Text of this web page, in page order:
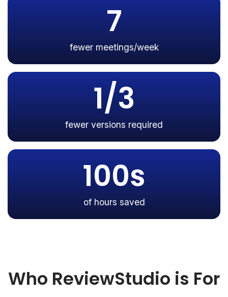
7
fewer meetings/week
1/3
fewer versions required
100s
of hours saved
Who ReviewStudio is For